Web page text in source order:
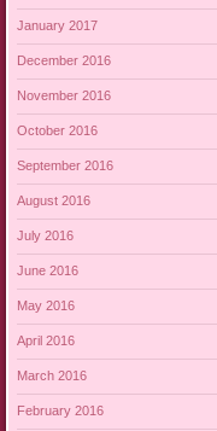
January 2017
December 2016
November 2016
October 2016
September 2016
August 2016
July 2016
June 2016
May 2016
April 2016
March 2016
February 2016